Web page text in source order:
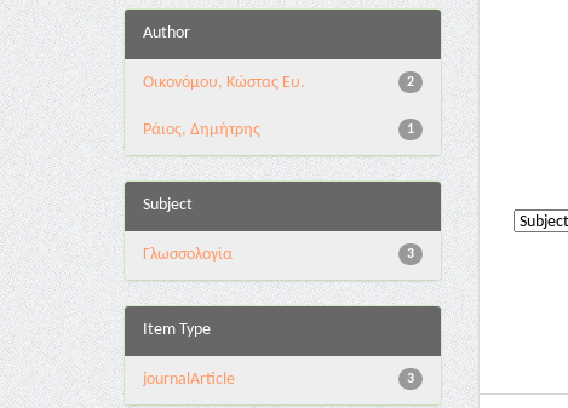
Author
2
Οικονόμου, Κώστας Ευ.
1
Ράιος, Δημήτρης
Subject
3
Γλωσσολογία
Item Type
3
journalArticle